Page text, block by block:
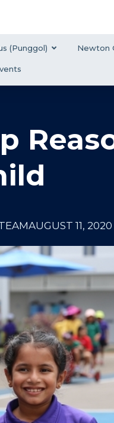
(Punggol) Newton
AUGUST 11, 2020